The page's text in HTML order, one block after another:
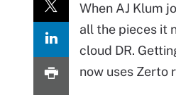
When AJ Klum
all the pieces it
cloud DR.
now uses Zerto